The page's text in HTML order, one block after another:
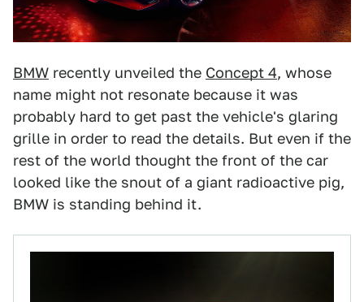
BMW recently unveiled the Concept 4, whose
name might not resonate because it was
probably hard to get past the vehicle's glaring
grille in order to read the details. But even if the
rest of the world thought the front of the car
looked like the snout of a giant radioactive pig,
BMW is standing behind it.